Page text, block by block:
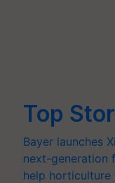
Top
Bayer launches
next-generation
help horticulture